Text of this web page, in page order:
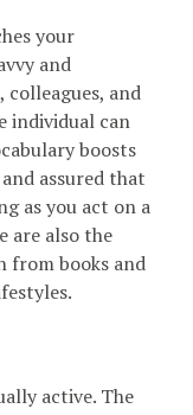
your
and
and
individual can
boosts
assured that
as you act on a
are also the
from books and
active. The